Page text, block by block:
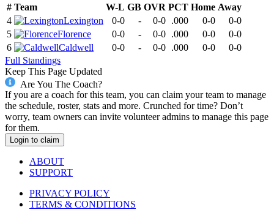
# Team W-L GB OVR PCT Home Away
4
Lexington 0-0 - 0-0 .000 0-0
0-0
5
Florence 0-0 - 0-0 .000 0-0
0-0
6
Caldwell 0-0 - 0-0 .000 0-0
0-0
Full Standings
Keep This Page Updated
Are You The Coach?
If you are a coach for this team, you can claim your team to manage
the schedule, roster, stats and more. Crunched for time? Don’t
worry, team owners can invite volunteer admins to manage this page
for them.
Login to claim
ABOUT
SUPPORT
PRIVACY POLICY
TERMS & CONDITIONS